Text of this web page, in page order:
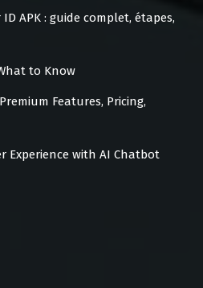
APK : guide complet, étapes,
to Know
Features, Pricing,
Experience with AI Chatbot